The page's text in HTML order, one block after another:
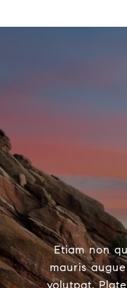
Etiam non
mauris
volutpat.